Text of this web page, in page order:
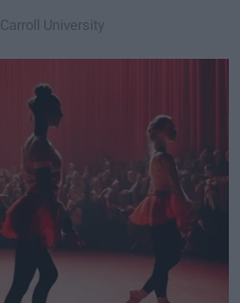
Carroll University